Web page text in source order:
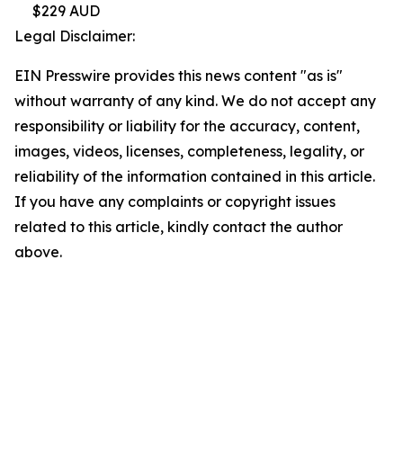
$229 AUD
Legal Disclaimer:
EIN Presswire provides this news content "as is"
without warranty of any kind. We do not accept any
responsibility or liability for the accuracy, content,
images, videos, licenses, completeness, legality, or
reliability of the information contained in this article.
If you have any complaints or copyright issues
related to this article, kindly contact the author
above.